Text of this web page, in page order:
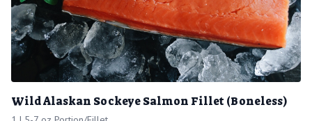
Wild Alaskan Sockeye Salmon Fillet (Boneless)